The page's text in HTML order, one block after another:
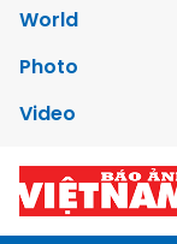
World
Photo
Video